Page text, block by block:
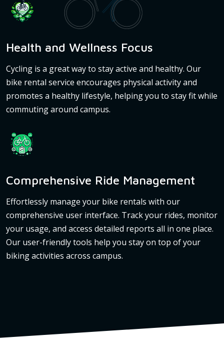
Health and Wellness Focus
Cycling is a great way to stay active and healthy. Our
bike rental service encourages physical activity and
promotes a healthy lifestyle, helping you to stay fit while
commuting around campus.
Comprehensive Ride Management
Effortlessly manage your bike rentals with our
comprehensive user interface. Track your rides, monitor
your usage, and access detailed reports all in one place.
Our user-friendly tools help you stay on top of your
biking activities across campus.